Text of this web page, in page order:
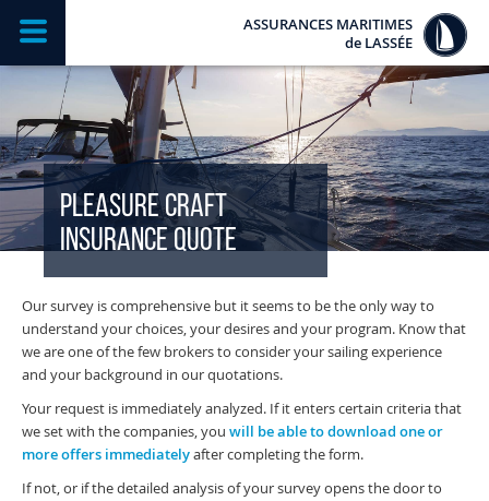
ASSURANCES MARITIMES
de LASSÉE
PLEASURE CRAFT
INSURANCE QUOTE
Our survey is comprehensive but it seems to be the only way to
understand your choices, your desires and your program. Know that
we are one of the few brokers to consider your sailing experience
and your background in our quotations.
Your request is immediately analyzed. If it enters certain criteria that
we set with the companies, you will be able to download one or
more offers immediatelyafter completing the form.
If not, or if the detailed analysis of your survey opens the door to